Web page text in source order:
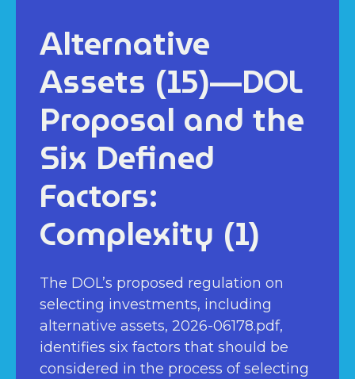
Alternative
Assets (15)—DOL
Proposal and the
Six Defined
Factors:
Complexity (1)
The DOL’s proposed regulation on
selecting investments, including
alternative assets, 2026-06178.pdf,
identifies six factors that should be
considered in the process of selecting